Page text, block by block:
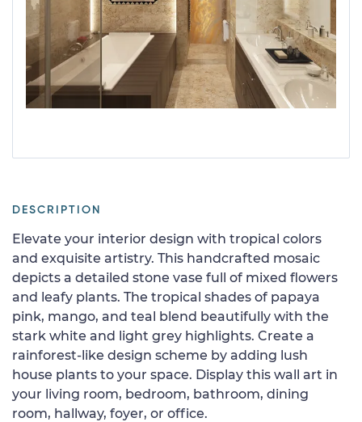
DESCRIPTION
Elevate your interior design with tropical colors
and exquisite artistry. This handcrafted mosaic
depicts a detailed stone vase full of mixed flowers
and leafy plants. The tropical shades of papaya
pink, mango, and teal blend beautifully with the
stark white and light grey highlights. Create a
rainforest-like design scheme by adding lush
house plants to your space. Display this wall art in
your living room, bedroom, bathroom, dining
room, hallway, foyer, or office.